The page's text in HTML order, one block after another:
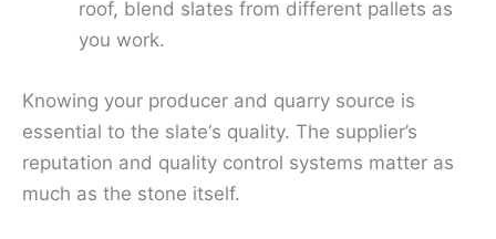
roof, blend slates from different pallets as
you work.
Knowing your producer and quarry source is
essential to the slate‘s quality. The supplier’s
reputation and quality control systems matter as
much as the stone itself.